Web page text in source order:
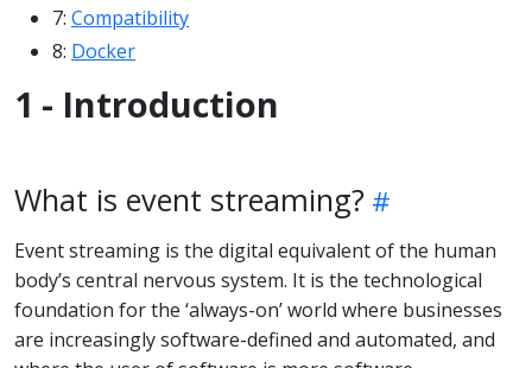
7: Compatibility
8: Docker
1 - Introduction
What is event streaming?
Event streaming is the digital equivalent of the human
body’s central nervous system. It is the technological
foundation for the ‘always-on’ world where businesses
are increasingly software-defined and automated, and